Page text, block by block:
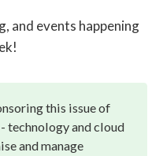
and events happening
this issue of
technology and cloud
and manage